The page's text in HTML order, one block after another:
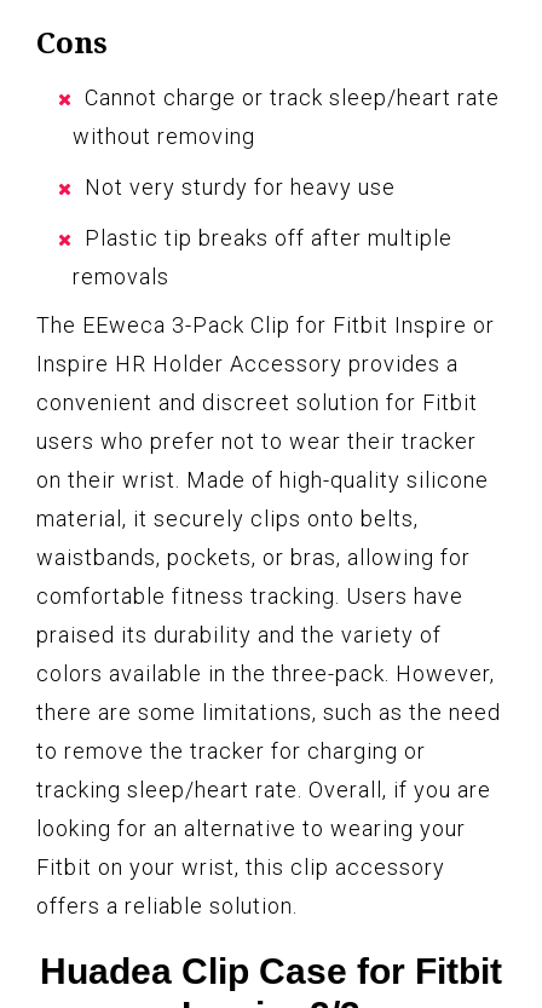
Cons
Cannot charge or track sleep/heart rate
without removing
Not very sturdy for heavy use
Plastic tip breaks off after multiple
removals
The EEweca 3-Pack Clip for Fitbit Inspire or
Inspire HR Holder Accessory provides a
convenient and discreet solution for Fitbit
users who prefer not to wear their tracker
on their wrist. Made of high-quality silicone
material, it securely clips onto belts,
waistbands, pockets, or bras, allowing for
comfortable fitness tracking. Users have
praised its durability and the variety of
colors available in the three-pack. However,
there are some limitations, such as the need
to remove the tracker for charging or
tracking sleep/heart rate. Overall, if you are
looking for an alternative to wearing your
Fitbit on your wrist, this clip accessory
offers a reliable solution.
Huadea Clip Case for Fitbit